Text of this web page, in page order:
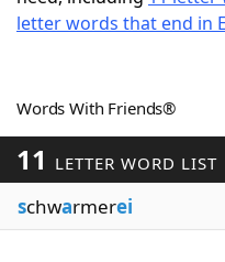
Word GamesHelpers
Word ListMaker
Blog
letter words that end in
Words With Friends®
11 LETTER WORD LIST
schwarmerei